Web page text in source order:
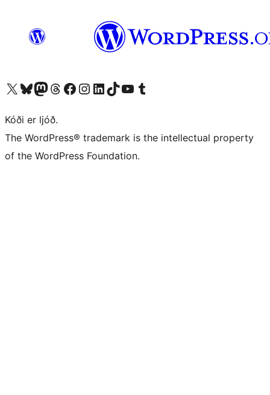
Visit our X (formerly Twitter) account
Visit our Bluesky account
Visit our Mastodon account
Visit our Threads account
Visit our Facebook page
Visit our Instagram account
Visit our LinkedIn account
Visit our TikTok account
Visit our YouTube channel
Visit our Tumblr account
Kóði er ljóð.
The WordPress® trademark is the intellectual property
of the WordPress Foundation.